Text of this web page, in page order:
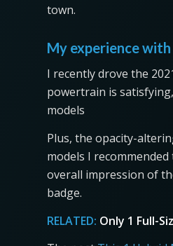
town.
My experience
I recently drove the
powertrain is
models
Plus, the opacity-
models I
overall impression of
badge.
RELATED: Only 1 Full-